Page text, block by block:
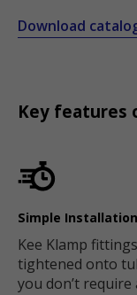
Download
Key features
Simple Installation
Kee Klamp
tightened onto
you don’t